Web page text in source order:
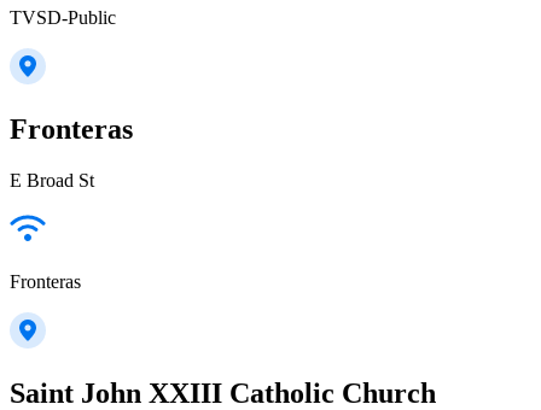
TVSD-Public
Fronteras
E Broad St
Fronteras
Saint John XXIII Catholic Church